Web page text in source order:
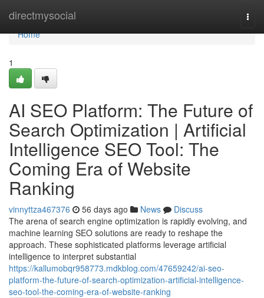
directmysocial
Home
Home
1
AI SEO Platform: The Future of
Search Optimization | Artificial
Intelligence SEO Tool: The
Coming Era of Website
Ranking
vinnyttza467376 56 days ago News
Discuss
The arena of search engine optimization is rapidly evolving, and
machine learning SEO solutions are ready to reshape the
approach. These sophisticated platforms leverage artificial
intelligence to interpret substantial
https://kallumobqr958773.mdkblog.com/47659242/ai-seo-
platform-the-future-of-search-optimization-artificial-intelligence-
seo-tool-the-coming-era-of-website-ranking